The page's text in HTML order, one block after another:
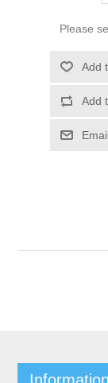
Please
Add
Add